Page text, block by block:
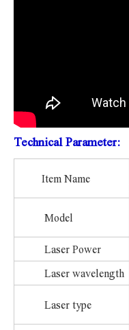
Technical Parameter:
Item Name
Model
Laser Power
Laser wavelength
Laser type